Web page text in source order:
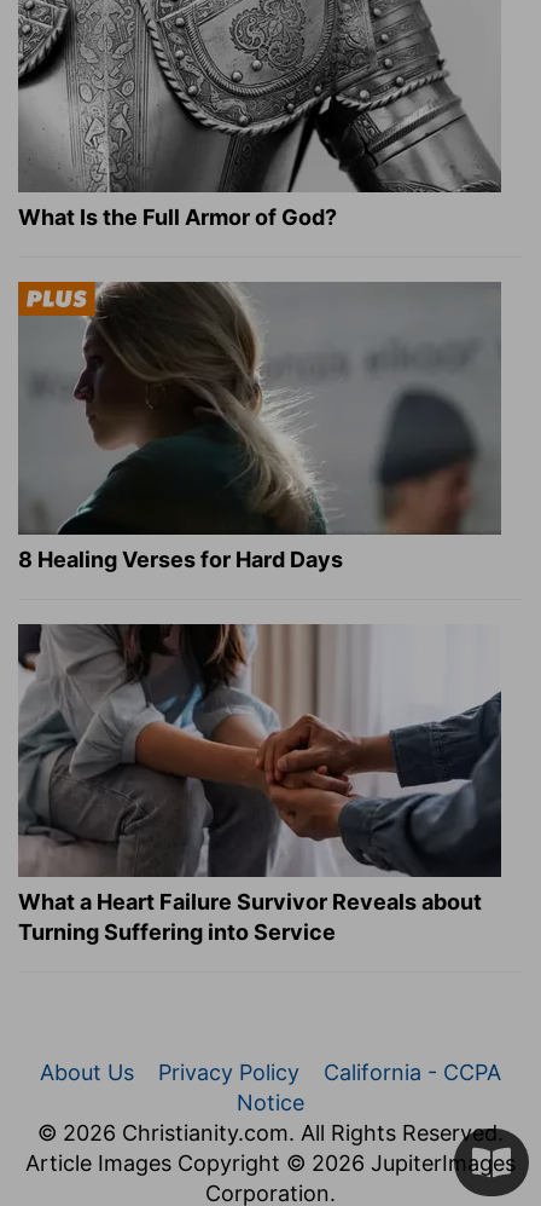
What Is the Full Armor of God?
8 Healing Verses for Hard Days
What a Heart Failure Survivor Reveals about
Turning Suffering into Service
About Us Privacy Policy
California - CCPA
Notice
© 2026 Christianity.com. All Rights Reserved.
Article Images Copyright © 2026 JupiterImages
Corporation.